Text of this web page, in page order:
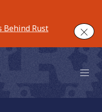
Behind Rust
Main